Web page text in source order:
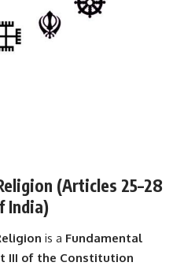
(Articles 25–28
India)
is a Fundamental
III of the Constitution